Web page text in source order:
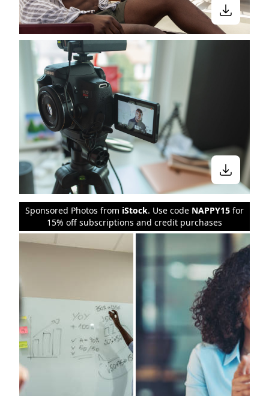
Sponsored Photos from iStock. Use code NAPPY15 for
15% off subscriptions and credit purchases